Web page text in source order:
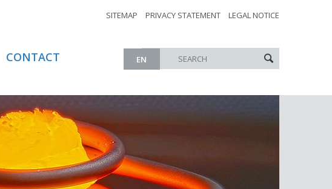
SITEMAP PRIVACY STATEMENT LEGAL NOTICE
EN
CONTACT